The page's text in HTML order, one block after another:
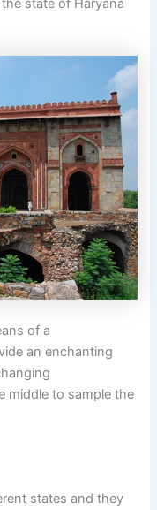
state of Haryana
of a
an enchanting
middle to sample the
states and they